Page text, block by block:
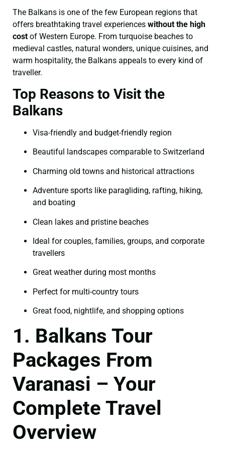
The Balkans is one of the few European regions that
offers breathtaking travel experiences without the high
cost of Western Europe. From turquoise beaches to
medieval castles, natural wonders, unique cuisines, and
warm hospitality, the Balkans appeals to every kind of
traveller.
Top Reasons to Visit the
Balkans
Visa-friendly and budget-friendly region
Beautiful landscapes comparable to Switzerland
Charming old towns and historical attractions
Adventure sports like paragliding, rafting, hiking,
and boating
Clean lakes and pristine beaches
Ideal for couples, families, groups, and corporate
travellers
Great weather during most months
Perfect for multi-country tours
Great food, nightlife, and shopping options
1. Balkans Tour
Packages From
Varanasi – Your
Complete Travel
Overview